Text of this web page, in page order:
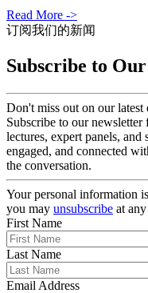
Read More ->
订阅我们的新闻
Subscribe to
Don't miss out on our latest
Subscribe to our
lectures, expert panels,
engaged, and connected
the conversation.
Your personal information
you may unsubscribe at
First Name
Last Name
Email Address